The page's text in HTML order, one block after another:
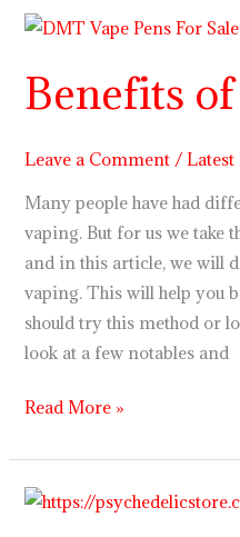
Benefits
Leave a Comment /Latest
Many people have had
vaping. But for us we take
and in this article, we will
vaping. This will help you
should try this method or
look at a few notables and
Benefits
Dmt
vaping
Read More »
Trips